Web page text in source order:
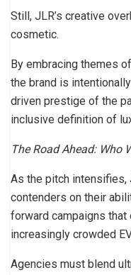
Still, JLR’s creative
cosmetic.
By embracing themes
the brand is
driven prestige of the
inclusive definition of
The Road Ahead: Who
As the pitch intensifies,
contenders on their
forward campaigns
increasingly crowded
Agencies must blend